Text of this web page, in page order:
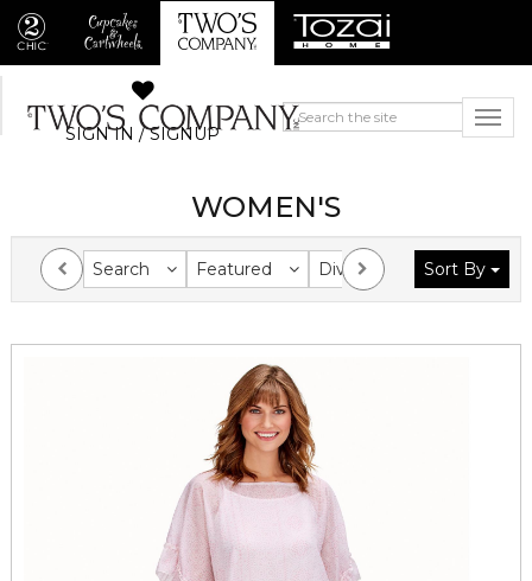
SIGN IN / SIGNUP
WOMEN'S
Search Featured Division Collection
Sort By